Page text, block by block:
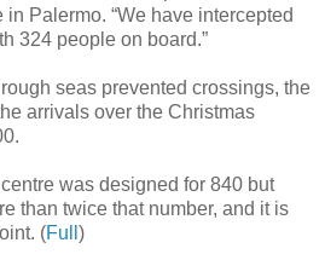
Palermo. “We have intercepted
324 people on board.”
seas prevented crossings, the
arrivals over the Christmas
was designed for 840 but
than twice that number, and it is
(Full )